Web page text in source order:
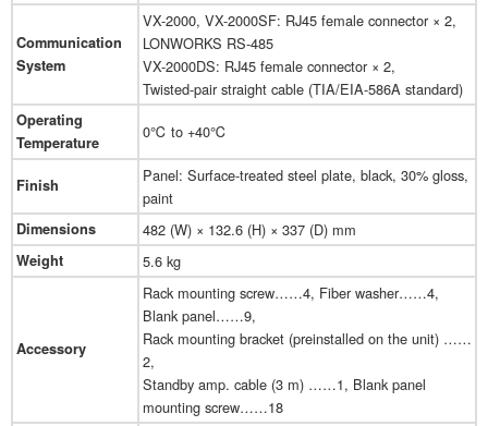
Communication
System
VX-2000, VX-2000SF: RJ45 female connector × 2,
LONWORKS RS-485
VX-2000DS: RJ45 female connector × 2,
Twisted-pair straight cable (TIA/EIA-586A standard)
Operating
Temperature
0℃ to +40℃
Finish
Panel: Surface-treated steel plate, black, 30% gloss,
paint
Dimensions 482 (W) × 132.6 (H) × 337 (D) mm
Weight 5.6 kg
Accessory
Rack mounting screw……4, Fiber washer……4,
Blank panel……9,
Rack mounting bracket (preinstalled on the unit) ……
2,
Standby amp. cable (3 m) ……1, Blank panel
mounting screw……18